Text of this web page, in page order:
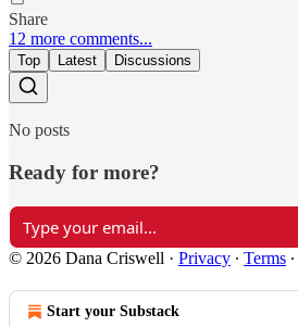
Share
12 more comments...
Top Latest Discussions
No posts
Ready for more?
© 2026 Dana Criswell · Privacy ∙ Terms ∙
Start your Substack